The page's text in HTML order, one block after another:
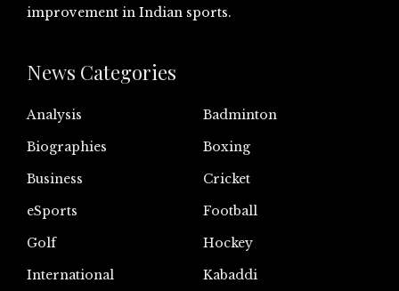
improvement in Indian sports.
News Categories
Analysis
Badminton
Biographies
Boxing
Business
Cricket
eSports
Football
Golf
Hockey
International
Kabaddi